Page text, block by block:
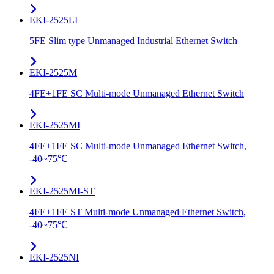
EKI-2525LI
5FE Slim type Unmanaged Industrial Ethernet Switch
EKI-2525M
4FE+1FE SC Multi-mode Unmanaged Ethernet Switch
EKI-2525MI
4FE+1FE SC Multi-mode Unmanaged Ethernet Switch,
-40~75℃
EKI-2525MI-ST
4FE+1FE ST Multi-mode Unmanaged Ethernet Switch,
-40~75℃
EKI-2525NI